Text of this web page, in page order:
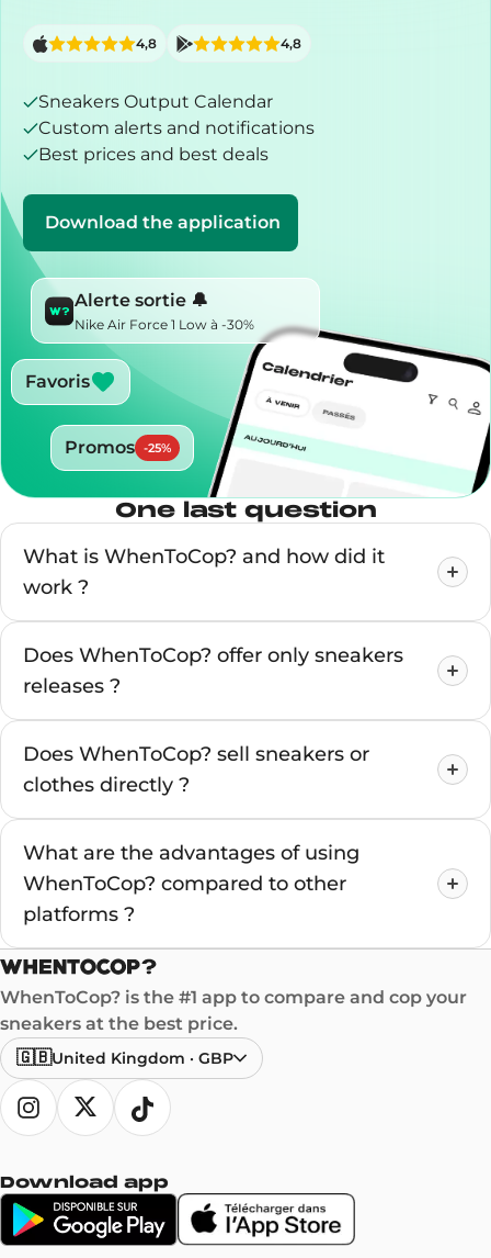
Sneakers Output Calendar
Custom alerts and notifications
Best prices and best deals
Download the application
4,8 4,8
Alerte sortie 🔔
Nike Air Force 1 Low à -30%
Favoris
Promos -25%
One last question
What is WhenToCop? and how did it
work ?
Does WhenToCop? offer only sneakers
releases ?
Does WhenToCop? sell sneakers or
clothes directly ?
What are the advantages of using
WhenToCop? compared to other
platforms ?
WhenToCop? is the #1 app to compare and cop your
sneakers at the best price.
🇬🇧United Kingdom · GBP
Download app